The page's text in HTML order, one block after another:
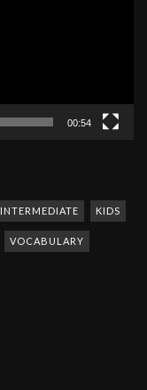
00:54
INTERMEDIATE KIDS
VOCABULARY